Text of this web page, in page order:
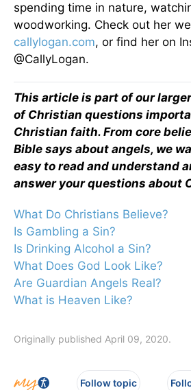
spending time in nature,
woodworking. Check out her
callylogan.com, or find her on
@CallyLogan.
This article is part of our
of Christian questions
Christian faith. From core
Bible says about angels, we
easy to read and understand
answer your questions about
What Do Christians Believe?
Is Gambling a Sin?
Is Drinking Alcohol a Sin?
What Does God Look Like?
Are Guardian Angels Real?
What is Heaven Like?
Originally published April 09, 2020.
Follow topic